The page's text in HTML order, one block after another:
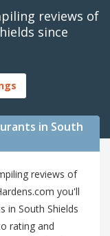
reviews of
since
in South
reviews of
you'll
in South Shields
rating and